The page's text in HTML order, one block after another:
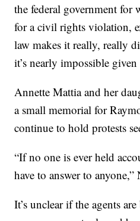
the federal government
for a civil rights violation,
law makes it really, really
it’s nearly impossible
Annette Mattia and her
a small memorial for
continue to hold protests
“If no one is ever held
have to answer to anyone,”
It’s unclear if the agents